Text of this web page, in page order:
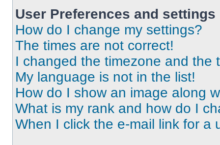
User Preferences and settings
How do I change my settings?
The times are not correct!
I changed the timezone and the
My language is not in the list!
How do I show an image along
What is my rank and how do I
When I click the e-mail link for a